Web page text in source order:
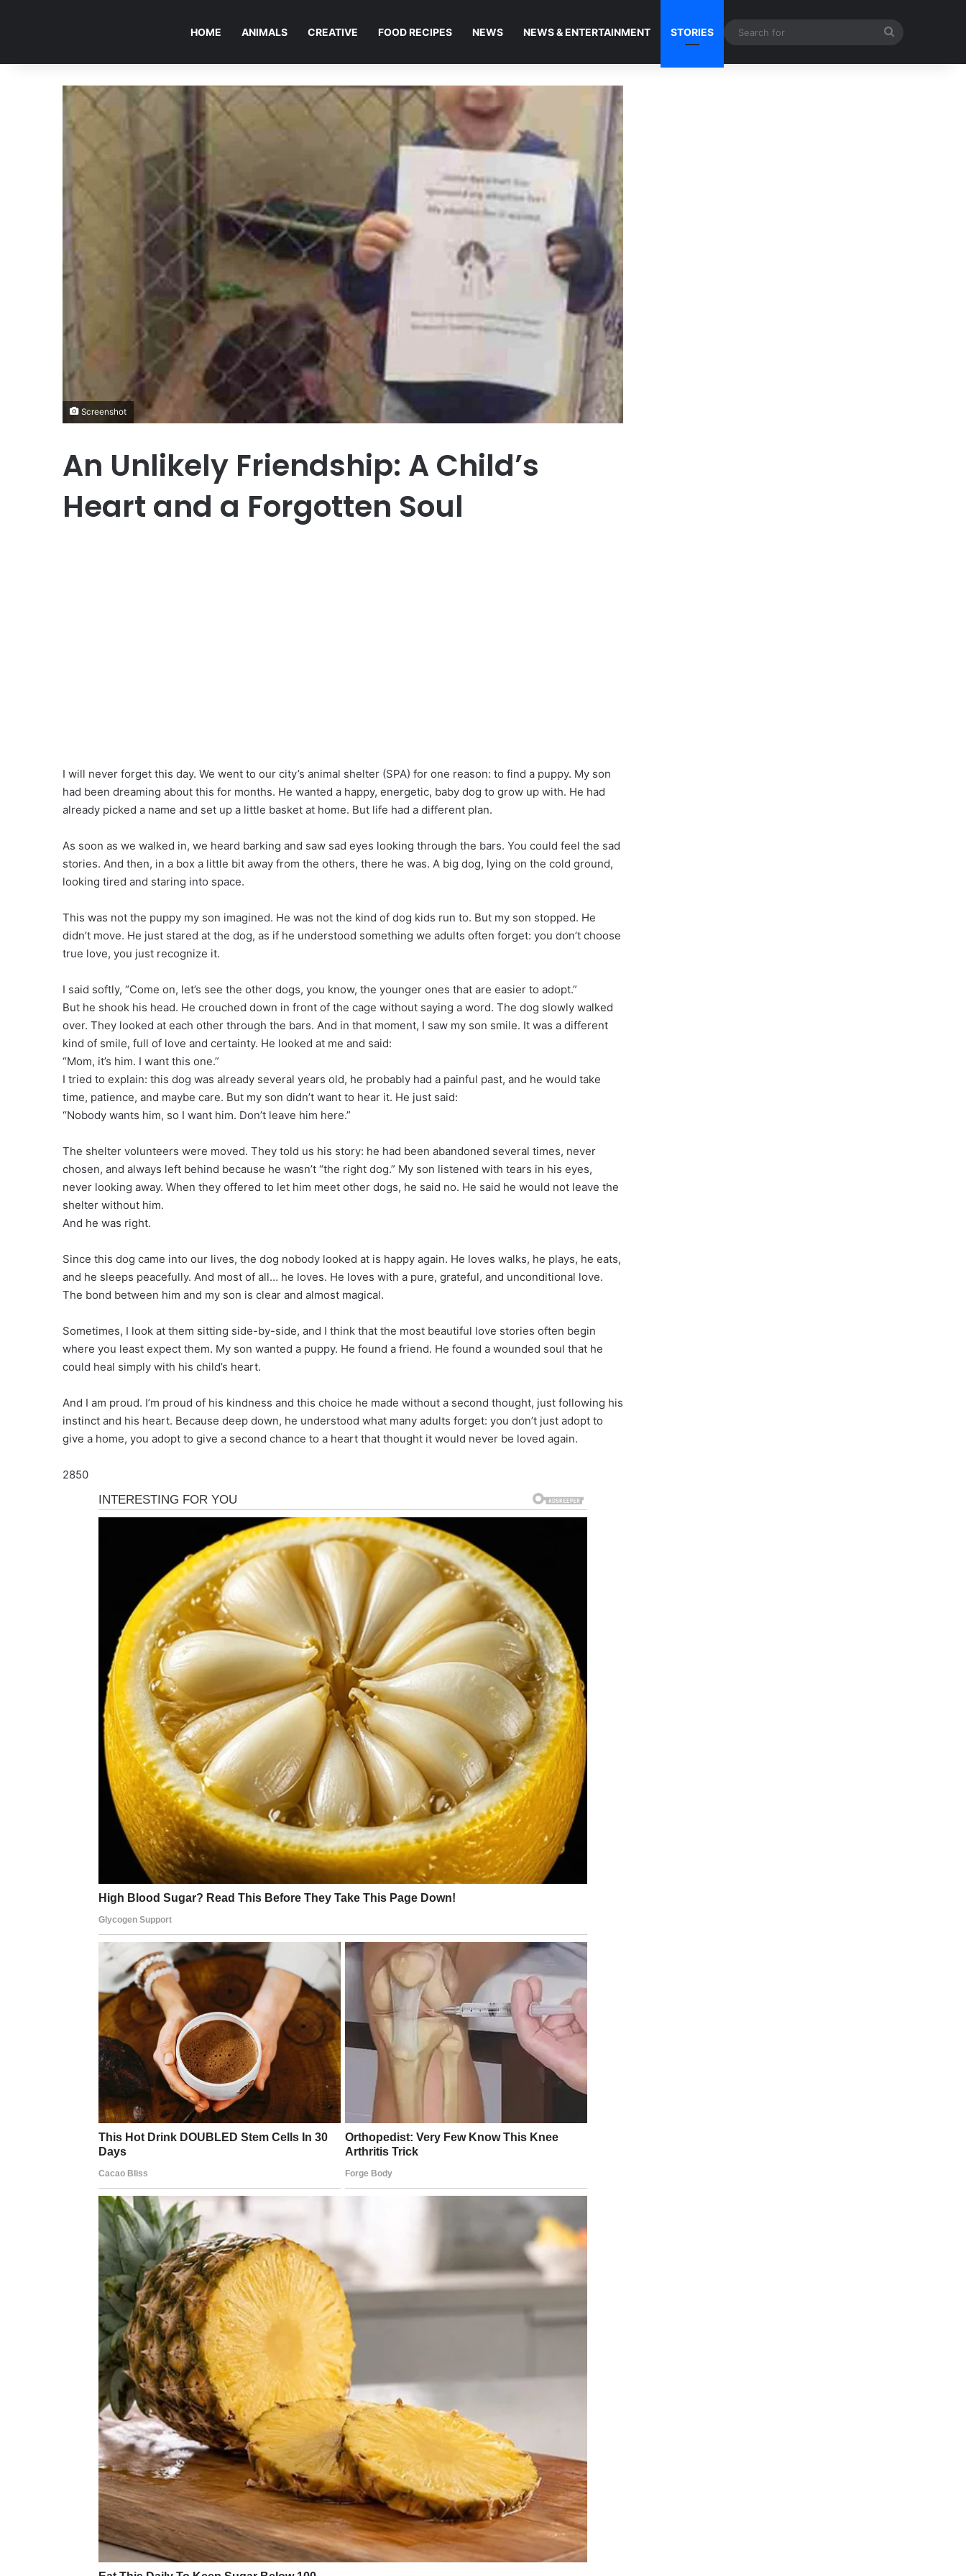
HOME ANIMALS CREATIVE FOOD RECIPES NEWS NEWS & ENTERTAINMENT STORIES
Screenshot
An Unlikely Friendship: A Child’s
Heart and a Forgotten Soul
I will never forget this day. We went to our city’s animal shelter (SPA) for one reason: to find a puppy. My son
had been dreaming about this for months. He wanted a happy, energetic, baby dog to grow up with. He had
already picked a name and set up a little basket at home. But life had a different plan.
As soon as we walked in, we heard barking and saw sad eyes looking through the bars. You could feel the sad
stories. And then, in a box a little bit away from the others, there he was. A big dog, lying on the cold ground,
looking tired and staring into space.
This was not the puppy my son imagined. He was not the kind of dog kids run to. But my son stopped. He
didn’t move. He just stared at the dog, as if he understood something we adults often forget: you don’t choose
true love, you just recognize it.
I said softly, “Come on, let’s see the other dogs, you know, the younger ones that are easier to adopt.”
But he shook his head. He crouched down in front of the cage without saying a word. The dog slowly walked
over. They looked at each other through the bars. And in that moment, I saw my son smile. It was a different
kind of smile, full of love and certainty. He looked at me and said:
“Mom, it’s him. I want this one.”
I tried to explain: this dog was already several years old, he probably had a painful past, and he would take
time, patience, and maybe care. But my son didn’t want to hear it. He just said:
“Nobody wants him, so I want him. Don’t leave him here.”
The shelter volunteers were moved. They told us his story: he had been abandoned several times, never
chosen, and always left behind because he wasn’t “the right dog.” My son listened with tears in his eyes,
never looking away. When they offered to let him meet other dogs, he said no. He said he would not leave the
shelter without him.
And he was right.
Since this dog came into our lives, the dog nobody looked at is happy again. He loves walks, he plays, he eats,
and he sleeps peacefully. And most of all… he loves. He loves with a pure, grateful, and unconditional love.
The bond between him and my son is clear and almost magical.
Sometimes, I look at them sitting side-by-side, and I think that the most beautiful love stories often begin
where you least expect them. My son wanted a puppy. He found a friend. He found a wounded soul that he
could heal simply with his child’s heart.
And I am proud. I’m proud of his kindness and this choice he made without a second thought, just following his
instinct and his heart. Because deep down, he understood what many adults forget: you don’t just adopt to
give a home, you adopt to give a second chance to a heart that thought it would never be loved again.
2850